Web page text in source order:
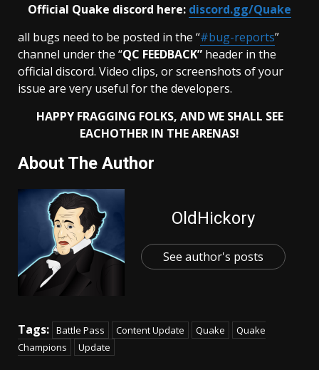
Official Quake discord here: discord.gg/Quake
all bugs need to be posted in the “#bug-reports”
channel under the “QC FEEDBACK” header in the
official discord. Video clips, or screenshots of your
issue are very useful for the developers.
HAPPY FRAGGING FOLKS, AND WE SHALL SEE
EACHOTHER IN THEARENAS!
About The Author
OldHickory
See author's posts
Tags: Battle Pass Content Update Quake
Quake
Champions
Update